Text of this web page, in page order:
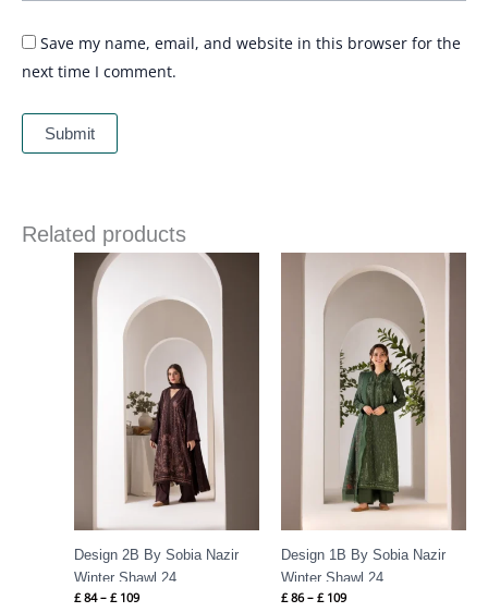
Save my name, email, and website in this browser for the
next time I comment.
Related products
Design 2B By Sobia Nazir
Winter Shawl 24
£84 – £109
Price
through
Design 1B By Sobia Nazir
Winter Shawl 24
£86 – £109
Price
range:
£ 109